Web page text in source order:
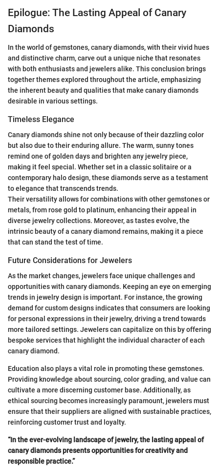
Epilogue: The Lasting Appeal of Canary
Diamonds
In the world of gemstones, canary diamonds, with their vivid hues
and distinctive charm, carve out a unique niche that resonates
with both enthusiasts and jewelers alike. This conclusion brings
together themes explored throughout the article, emphasizing
the inherent beauty and qualities that make canary diamonds
desirable in various settings.
Timeless Elegance
Canary diamonds shine not only because of their dazzling color
but also due to their enduring allure. The warm, sunny tones
remind one of golden days and brighten any jewelry piece,
making it feel special. Whether set in a classic solitaire or a
contemporary halo design, these diamonds serve as a testament
to elegance that transcends trends.
Their versatility allows for combinations with other gemstones or
metals, from rose gold to platinum, enhancing their appeal in
diverse jewelry collections. Moreover, as tastes evolve, the
intrinsic beauty of a canary diamond remains, making it a piece
that can stand the test of time.
Future Considerations for Jewelers
As the market changes, jewelers face unique challenges and
opportunities with canary diamonds. Keeping an eye on emerging
trends in jewelry design is important. For instance, the growing
demand for custom designs indicates that consumers are looking
for personal expressions in their jewelry, driving a trend towards
more tailored settings. Jewelers can capitalize on this by offering
bespoke services that highlight the individual character of each
canary diamond.
Education also plays a vital role in promoting these gemstones.
Providing knowledge about sourcing, color grading, and value can
cultivate a more discerning customer base. Additionally, as
ethical sourcing becomes increasingly paramount, jewelers must
ensure that their suppliers are aligned with sustainable practices,
reinforcing customer trust and loyalty.
“In the ever-evolving landscape of jewelry, the lasting appeal of
canary diamonds presents opportunities for creativity and
responsible practice.”